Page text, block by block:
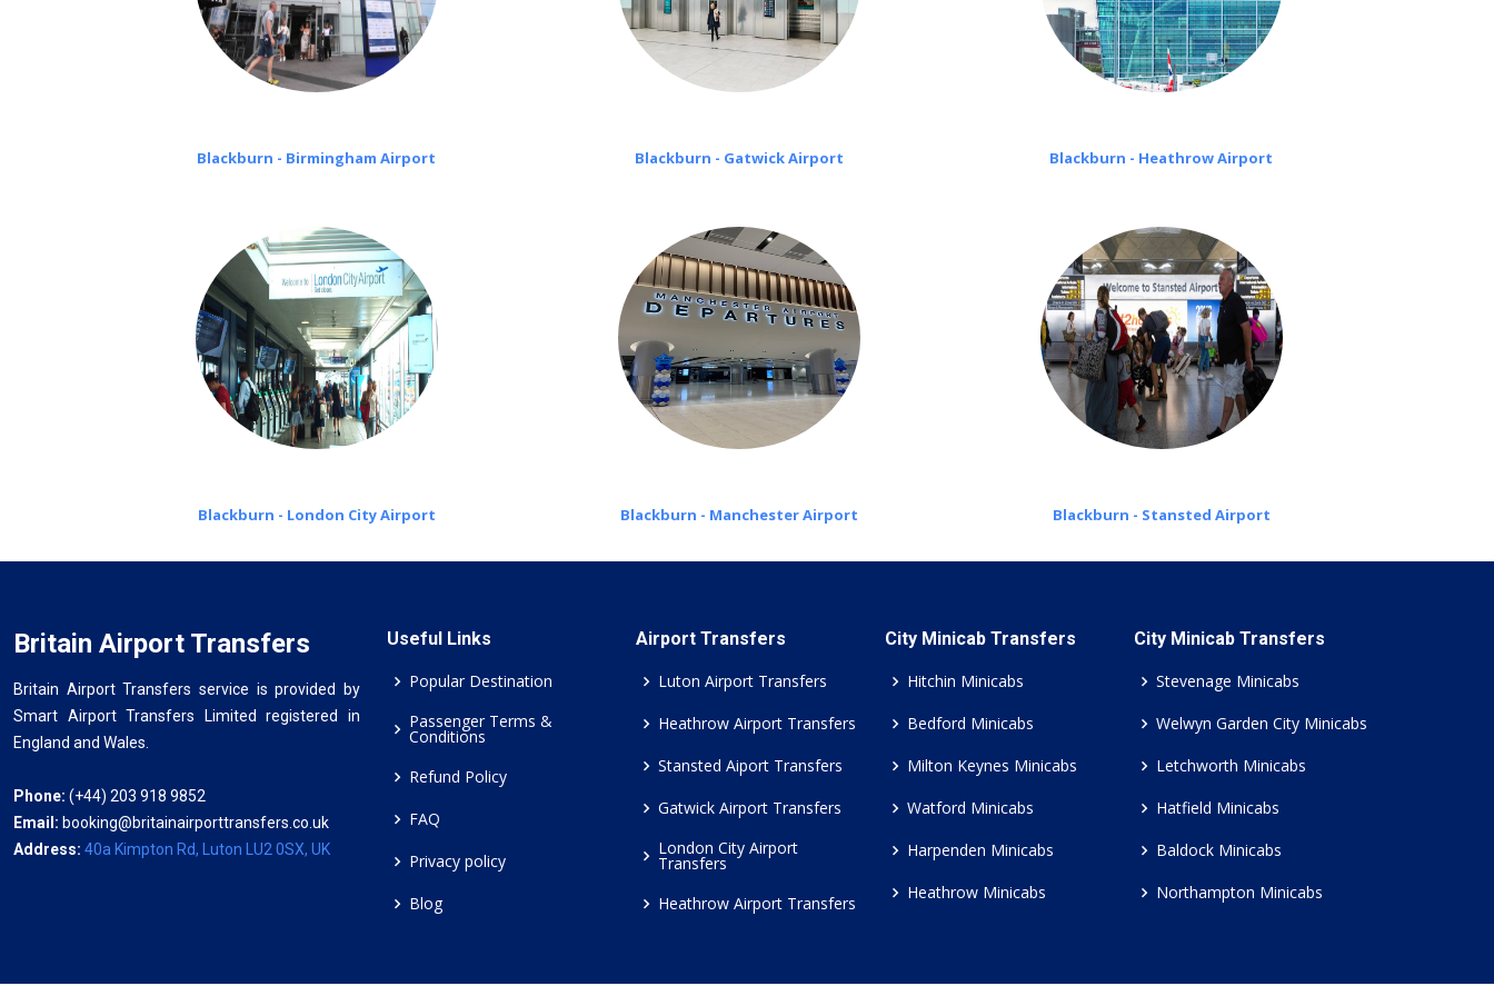
Blackburn - Birmingham Airport Blackburn - Gatwick Airport Blackburn - Heathrow Airport
Blackburn - London City Airport Blackburn - Manchester Airport Blackburn - Stansted Airport
Britain Airport Transfers
Britain Airport Transfers service is provided by
Smart Airport Transfers Limited registered in
England and Wales.
Phone: (+44) 203 918 9852
Email: booking@britainairporttransfers.co.uk
Address: 40a Kimpton Rd, Luton LU2 0SX, UK
Useful Links
Popular Destination
Passenger Terms &
Conditions
Refund Policy
FAQ
Privacy policy
Blog
Airport Transfers
Luton Airport Transfers
Heathrow Airport Transfers
Stansted Aiport Transfers
Gatwick Airport Transfers
London City Airport
Transfers
Heathrow Airport Transfers
City Minicab Transfers
Hitchin Minicabs
Bedford Minicabs
Milton Keynes Minicabs
Watford Minicabs
Harpenden Minicabs
Heathrow Minicabs
City Minicab Transfers
Stevenage Minicabs
Welwyn Garden City Minicabs
Letchworth Minicabs
Hatfield Minicabs
Baldock Minicabs
Northampton Minicabs